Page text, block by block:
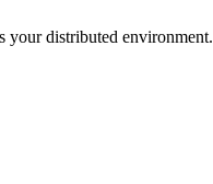
your distributed environment.